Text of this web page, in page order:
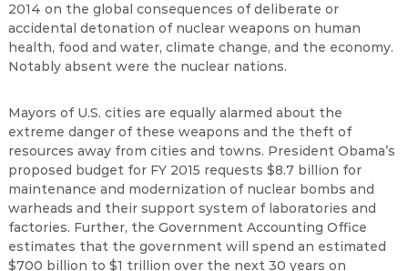
2014 on the global consequences of deliberate or
accidental detonation of nuclear weapons on human
health, food and water, climate change, and the economy.
Notably absent were the nuclear nations.
Mayors of U.S. cities are equally alarmed about the
extreme danger of these weapons and the theft of
resources away from cities and towns. President Obama’s
proposed budget for FY 2015 requests $8.7 billion for
maintenance and modernization of nuclear bombs and
warheads and their support system of laboratories and
factories. Further, the Government Accounting Office
estimates that the government will spend an estimated
$700 billion to $1 trillion over the next 30 years on